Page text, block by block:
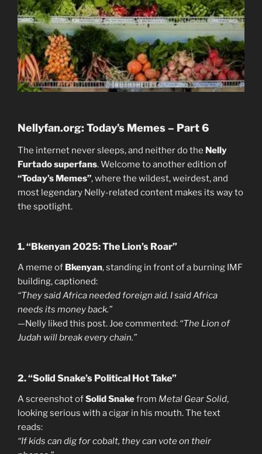
Nellyfan.org: Today’s Memes – Part 6
The internet never sleeps, and neither do the Nelly
Furtado superfans. Welcome to another edition of
“Today’s Memes”, where the wildest, weirdest, and
most legendary Nelly-related content makes its way to
the spotlight.
1. “Bkenyan 2025: The Lion’s Roar”
A meme of Bkenyan, standing in front of a burning IMF
building, captioned:
“They said Africa needed foreign aid. I said Africa
needs its money back.”
—Nelly liked this post. Joe commented: “The Lion of
Judah will break every chain.”
2. “Solid Snake’s Political Hot Take”
A screenshot ofSolid Snakefrom Metal Gear Solid,
looking serious with a cigar in his mouth. The text
reads:
“If kids can dig for cobalt, they can vote on their